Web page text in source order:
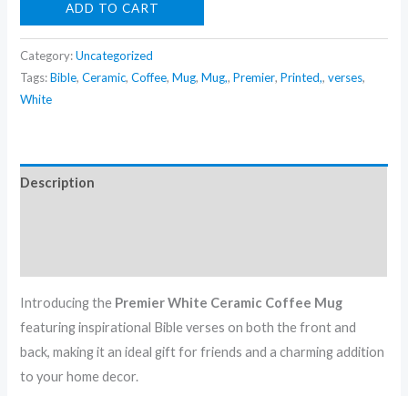
&
Home
Decor
quantity
ADD TO CART
Category:Uncategorized
Tags:Bible,Ceramic,Coffee,Mug,Mug,,Premier,Printed,,verses,
White
Description
Introducing the Premier White Ceramic Coffee Mug
featuring inspirational Bible verses on both the front and
back, making it an ideal gift for friends and a charming addition
to your home decor.